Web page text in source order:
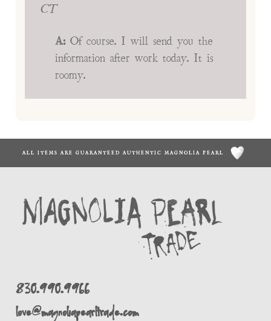
CT
A: Of course. I will send you the
information after work today. It is
roomy.
ALL ITEMS ARE GUARANTEED AUTHENTIC MAGNOLIA PEARL
830.990.9966
love@magnoliapearltrade.com